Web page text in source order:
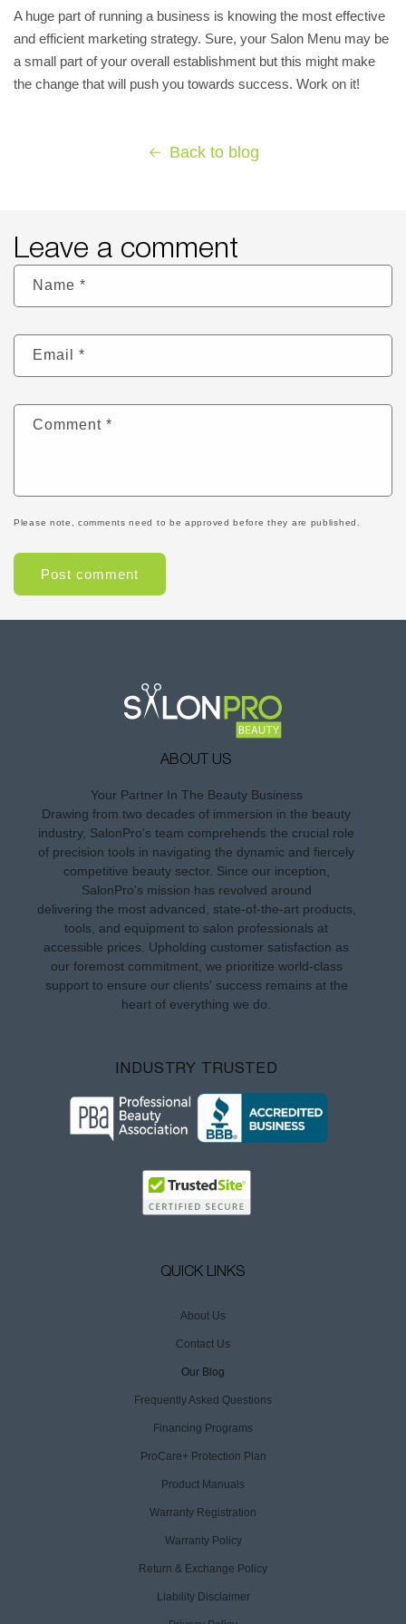
A huge part of running a business is knowing the most effective
and efficient marketing strategy. Sure, your Salon Menu may be
a small part of your overall establishment but this might make
the change that will push you towards success. Work on it!
Back to blog
Leave a comment
Name *
Email *
Comment *
Please note, comments need to be approved before they are published.
ABOUT US
Your Partner In The Beauty Business
Drawing from two decades of immersion in the beauty
industry, SalonPro's team comprehends the crucial role
of precision tools in navigating the dynamic and fiercely
competitive beauty sector. Since our inception,
SalonPro's mission has revolved around
delivering the most advanced, state-of-the-art products,
tools, and equipment to salon professionals at
accessible prices. Upholding customer satisfaction as
our foremost commitment, we prioritize world-class
support to ensure our clients' success remains at the
heart of everything we do.
INDUSTRY TRUSTED
QUICK LINKS
About Us
Contact Us
Our Blog
Frequently Asked Questions
Financing Programs
ProCare+ Protection Plan
Product Manuals
Warranty Registration
Warranty Policy
Return & Exchange Policy
Liability Disclaimer